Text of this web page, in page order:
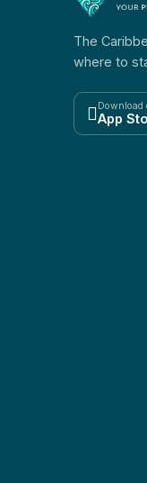
The
where to
 Download
App